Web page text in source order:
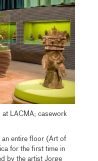
at LACMA; casework
an entire floor (Art of
for the first time in
by the artist Jorge